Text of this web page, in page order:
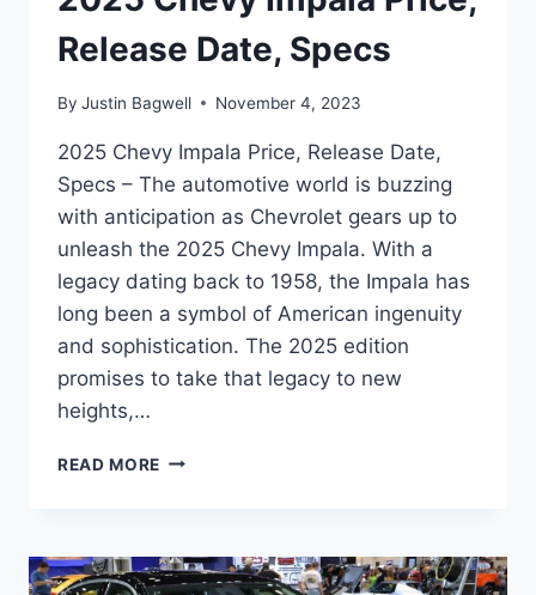
Release Date, Specs
By Justin Bagwell November 4, 2023
2025 Chevy Impala Price, Release Date,
Specs – The automotive world is buzzing
with anticipation as Chevrolet gears up to
unleash the 2025 Chevy Impala. With a
legacy dating back to 1958, the Impala has
long been a symbol of American ingenuity
and sophistication. The 2025 edition
promises to take that legacy to new
heights,…
READ MORE 2025
RELEASE
DATE,